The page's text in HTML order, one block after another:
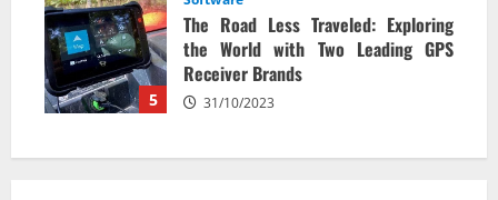
5
The Road Less Traveled: Exploring
the World with Two Leading GPS
Receiver Brands
31/10/2023